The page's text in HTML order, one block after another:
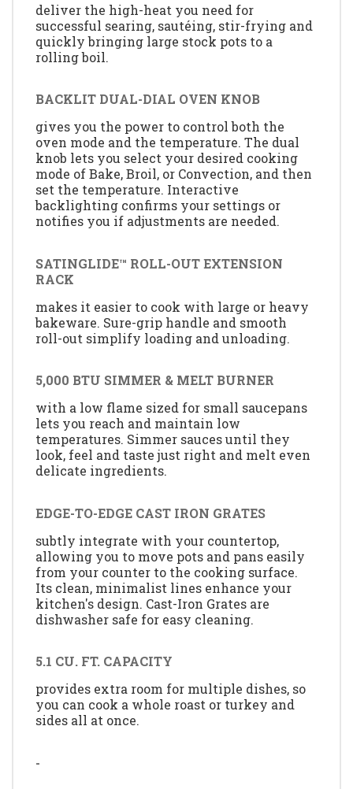
deliver the high-heat you need for
successful searing, sautéing, stir-frying and
quickly bringing large stock pots to a
rolling boil.
BACKLIT DUAL-DIAL OVEN KNOB
gives you the power to control both the
oven mode and the temperature. The dual
knob lets you select your desired cooking
mode of Bake, Broil, or Convection, and then
set the temperature. Interactive
backlighting confirms your settings or
notifies you if adjustments are needed.
SATINGLIDE™ ROLL-OUT EXTENSION
RACK
makes it easier to cook with large or heavy
bakeware. Sure-grip handle and smooth
roll-out simplify loading and unloading.
5,000 BTU SIMMER & MELT BURNER
with a low flame sized for small saucepans
lets you reach and maintain low
temperatures. Simmer sauces until they
look, feel and taste just right and melt even
delicate ingredients.
EDGE-TO-EDGE CAST IRON GRATES
subtly integrate with your countertop,
allowing you to move pots and pans easily
from your counter to the cooking surface.
Its clean, minimalist lines enhance your
kitchen's design. Cast-Iron Grates are
dishwasher safe for easy cleaning.
5.1 CU. FT. CAPACITY
provides extra room for multiple dishes, so
you can cook a whole roast or turkey and
sides all at once.
-